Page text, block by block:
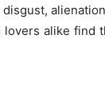
alike find